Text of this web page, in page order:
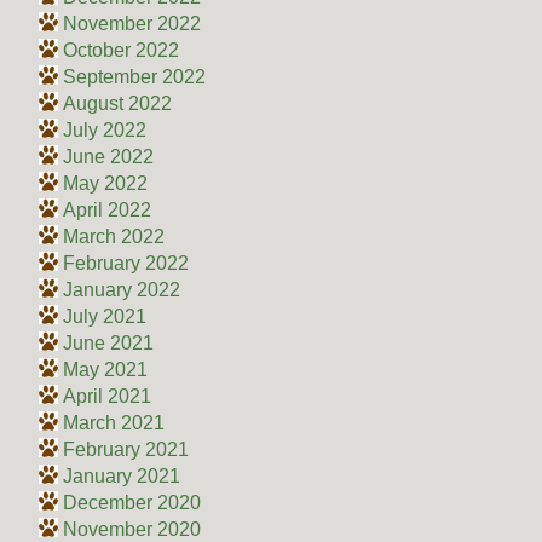
November 2022
October 2022
September 2022
August 2022
July 2022
June 2022
May 2022
April 2022
March 2022
February 2022
January 2022
July 2021
June 2021
May 2021
April 2021
March 2021
February 2021
January 2021
December 2020
November 2020